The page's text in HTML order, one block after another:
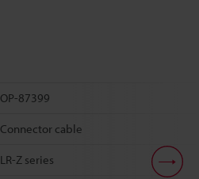
OP-87399
Connector cable
LR-Z series